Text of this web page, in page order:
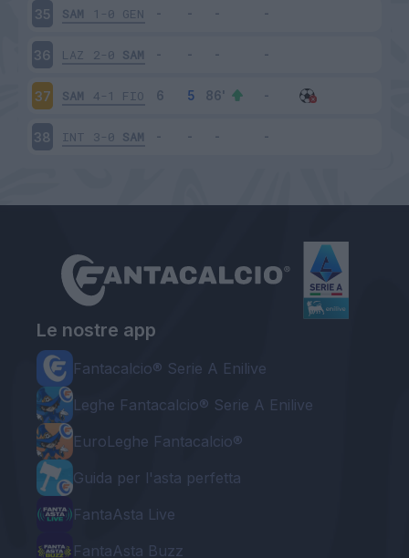
35 SAM 1-0 GEN
36 LAZ 2-0 SAM
37 SAM 4-1 FIO
38 INT 3-0 SAM
Le nostre app
Fantacalcio® Serie A Enilive
Leghe Fantacalcio® Serie A Enilive
EuroLeghe Fantacalcio®
Guida per l'asta perfetta
FantaAsta Live
FantaAsta Buzz